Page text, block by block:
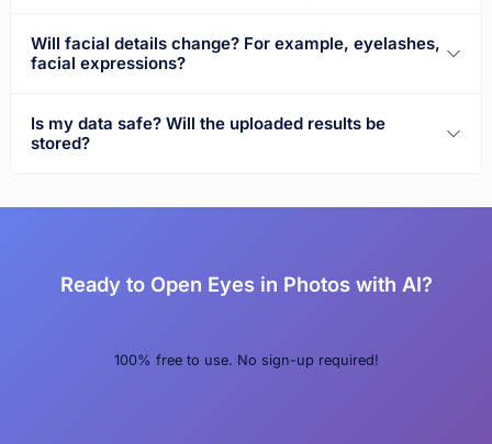
Will facial details change? For example, eyelashes,
facial expressions?
Is my data safe? Will the uploaded results be
stored?
Ready to Open Eyes in Photos with AI?
100% free to use. No sign-up required!